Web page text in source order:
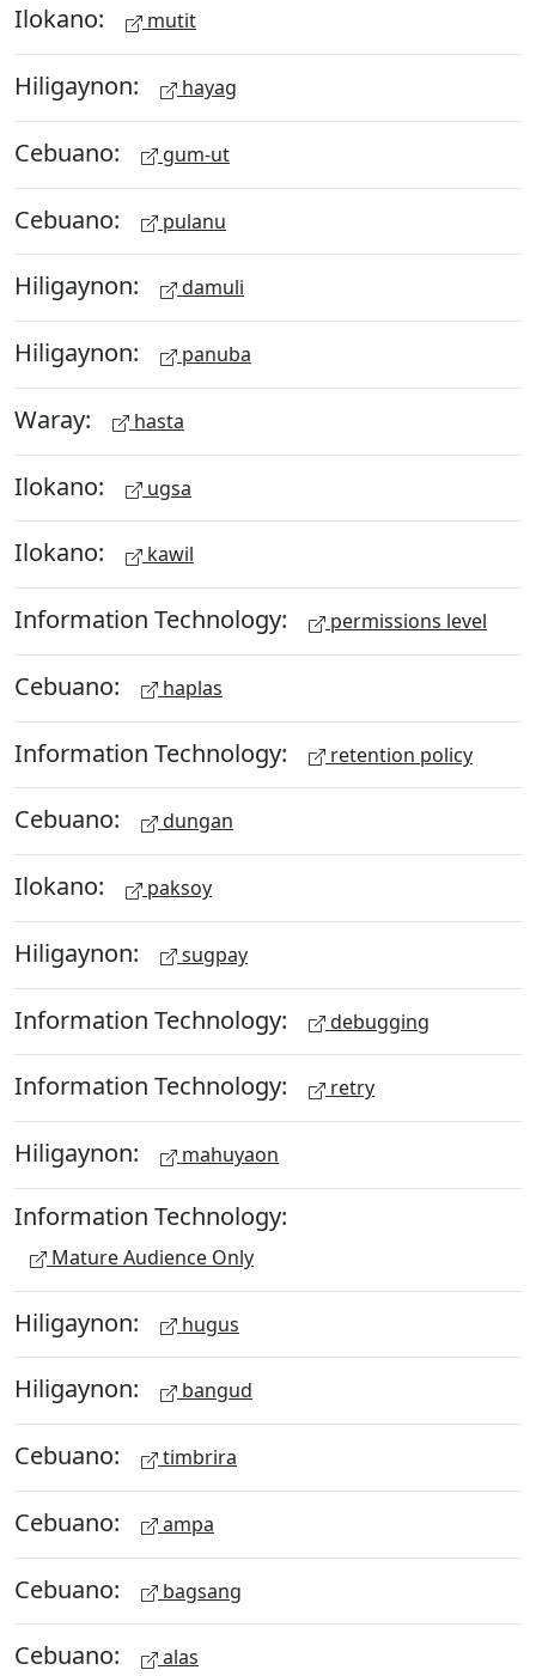
Ilokano: mutit
Hiligaynon: hayag
Cebuano: gum-ut
Cebuano: pulanu
Hiligaynon: damuli
Hiligaynon: panuba
Waray: hasta
Ilokano: ugsa
Ilokano: kawil
Information Technology: permissions level
Cebuano: haplas
Information Technology: retention policy
Cebuano: dungan
Ilokano: paksoy
Hiligaynon: sugpay
Information Technology: debugging
Information Technology: retry
Hiligaynon: mahuyaon
Information Technology:
Mature Audience Only
Hiligaynon: hugus
Hiligaynon: bangud
Cebuano: timbrira
Cebuano: ampa
Cebuano: bagsang
Cebuano: alas